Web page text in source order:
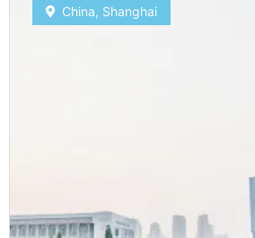
China, ShanghaiSubscribe To